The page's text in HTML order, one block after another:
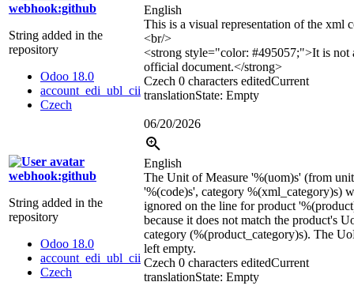
webhook:github
String added in the
repository
Odoo 18.0
account_edi_ubl_cii
Czech
English
This is a visual representation of the xml
<br/>
<strong style="color: #495057;">It is not
official document.</strong>
Czech 0 characters editedCurrent
translationState: Empty
06/20/2026
webhook:github
String added in the
repository
Odoo 18.0
account_edi_ubl_cii
Czech
English
The Unit of Measure '%(uom)s' (from
'%(code)s', category %(xml_category)s)
ignored on the line for product '
because it does not match the product's
category (%(product_category)s). The
left empty.
Czech 0 characters editedCurrent
translationState: Empty